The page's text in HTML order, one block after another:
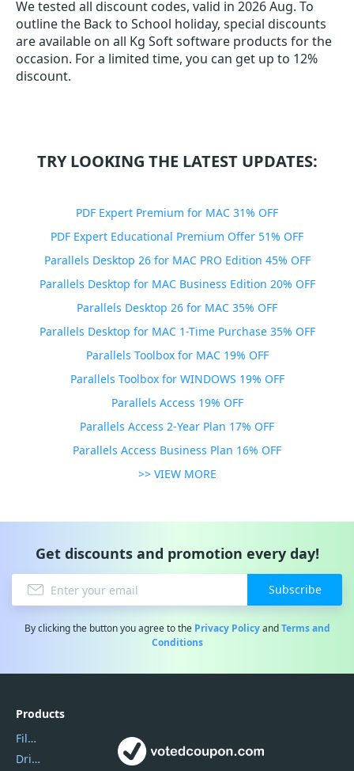
We tested all discount codes, valid in 2026 Aug. To
outline the Back to School holiday, special discounts
are available on all Kg Soft software products for the
occasion. For a limited time, you can get up to 12%
discount.
TRY LOOKING THE LATEST UPDATES:
PDF Expert Premium for MAC 31% OFF
PDF Expert Educational Premium Offer 51% OFF
Parallels Desktop 26 for MAC PRO Edition 45% OFF
Parallels Desktop for MAC Business Edition 20% OFF
Parallels Desktop 26 for MAC 35% OFF
Parallels Desktop for MAC 1-Time Purchase 35% OFF
Parallels Toolbox for MAC 19% OFF
Parallels Toolbox for WINDOWS 19% OFF
Parallels Access 19% OFF
Parallels Access 2-Year Plan 17% OFF
Parallels Access Business Plan 16% OFF
>> VIEW MORE
Get discounts and promotion every day!
Subscribe
By clicking the button you agree to the Privacy PolicyandTerms and
Conditions
Products
Filmora
DriverEasy